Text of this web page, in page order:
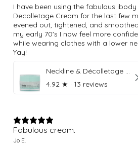
I have been using the fabulous ibody
Decolletage Cream for the last few
evened out, tightened, and
my early 70's I now feel more
while wearing clothes with a lower
Yay!
Neckline & Décolletage Cream
4.92 ★ · 13 reviews
Fabulous cream.
Jo E.